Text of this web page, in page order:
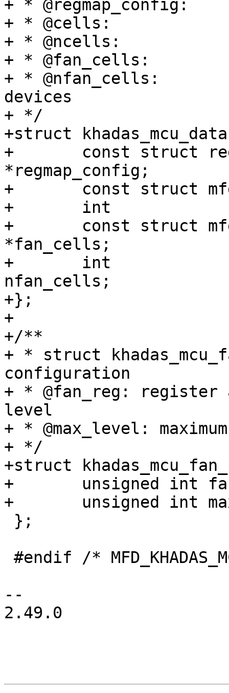
+ * @regmap_config:	regmap configuration
+ * @cells:		MFD sub-devices
+ * @ncells:		number of sub-devices
+ * @fan_cells:		MFD fan sub-devices
+ * @nfan_cells:		number of fan sub-
devices
+ */
+struct
+	const struct regmap_config
*regmap_config;
+	const struct mfd_cell		*cells;
+	int				ncells;
+	const struct mfd_cell
*fan_cells;
+	int
nfan_cells;
+};
+
+/**
+ * struct
configuration
+ * @fan_reg:
level
+ * @max_level:
+ */
+struct
+	unsigned int fan_reg;
+	unsigned int max_level;
--
2.49.0